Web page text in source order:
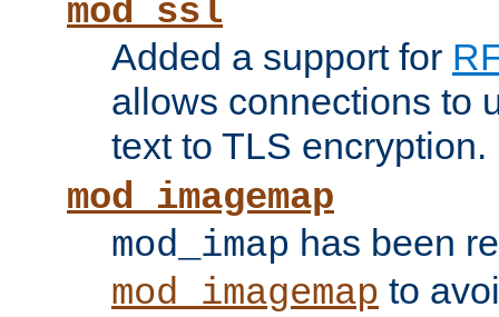
mod_ssl
Added a support for
allows connections to
text to TLS encryption.
mod_imagemap
mod_imap has been
mod_imagemap to